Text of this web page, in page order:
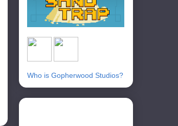
Who is Gopherwood Studios?